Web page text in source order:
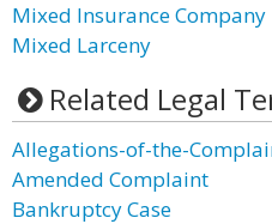
Mixed Insurance Company
Mixed Larceny
Related Legal
Allegations-of-the-
Amended Complaint
Bankruptcy Case